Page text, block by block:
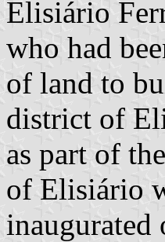
Elisiário
who had
of land to
district of
as part of
of Elisiário
inaugurated